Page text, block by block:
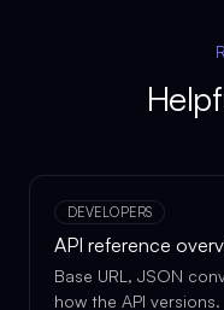
DEVELOPERS
API reference
Base URL, JSON
how the API versions.